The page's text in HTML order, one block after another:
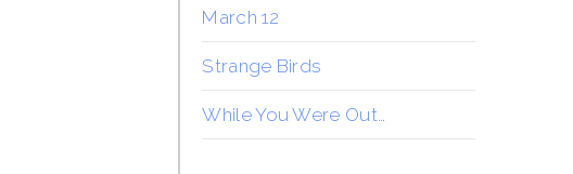
March 12
Strange Birds
While You Were Out…